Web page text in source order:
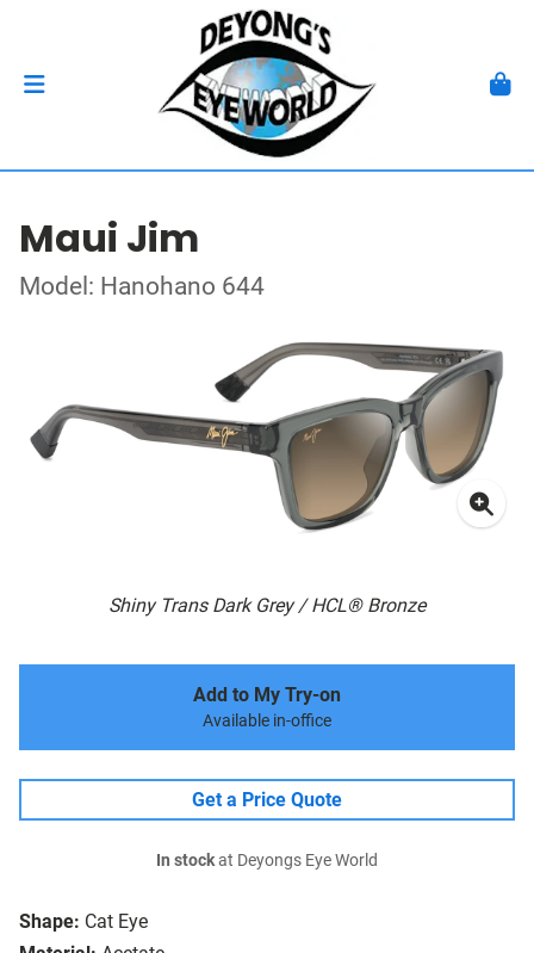
Maui Jim
Model: Hanohano 644
Shiny Trans Dark Grey / HCL® Bronze
Shape: Cat Eye
Add to My Try-on
Available in-office
Get a Price Quote
In stockat Deyongs Eye World